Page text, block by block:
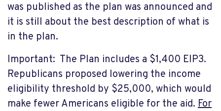
was published as the plan was announced and
it is still about the best description of what is
in the plan.
Important: The Plan includes a $1,400 EIP3.
Republicans proposed lowering the income
eligibility threshold by $25,000, which would
make fewer Americans eligible for the aid. For